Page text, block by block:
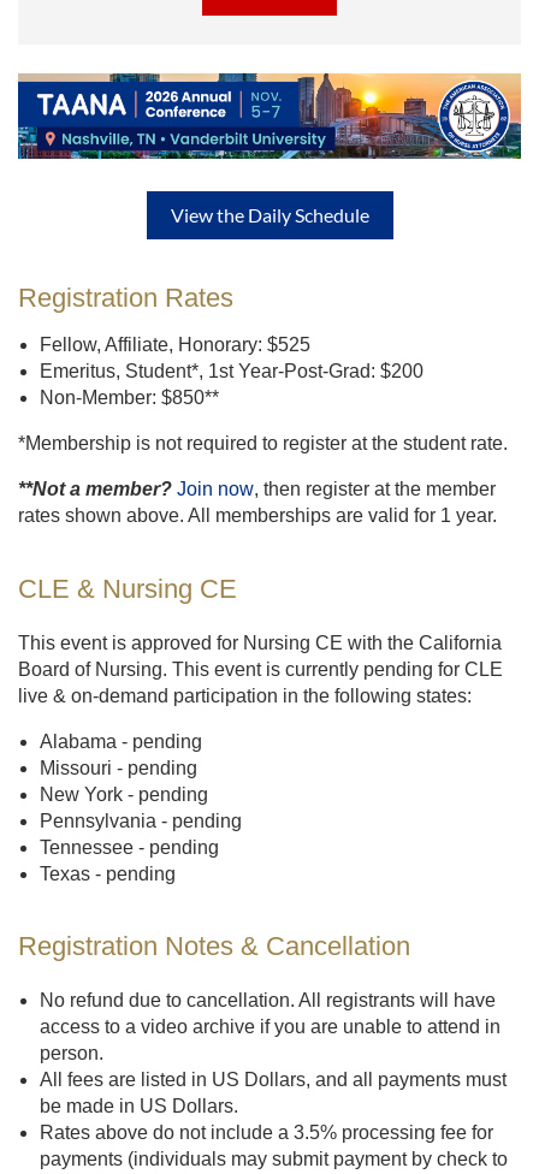
View the Daily Schedule
Registration Rates
Fellow, Affiliate, Honorary: $525
Emeritus, Student*, 1st Year-Post-Grad: $200
Non-Member: $850**
*Membership is not required to register at the student rate.
**Not a member? Join now, then register at the member
rates shown above. All memberships are valid for 1 year.
CLE & Nursing CE
This event is approved for Nursing CE with the California
Board of Nursing. This event is currently pending for CLE
live & on-demand participation in the following states:
Alabama - pending
Missouri - pending
New York - pending
Pennsylvania - pending
Tennessee - pending
Texas - pending
Registration Notes & Cancellation
No refund due to cancellation. All registrants will have
access to a video archive if you are unable to attend in
person.
All fees are listed in US Dollars, and all payments must
be made in US Dollars.
Rates above do not include a 3.5% processing fee for
payments (individuals may submit payment by check to